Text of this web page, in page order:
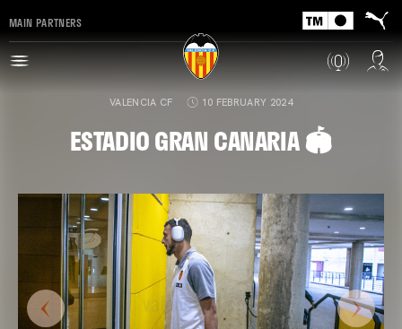
MAIN PARTNERS
VALENCIA CF 10 FEBRUARY 2024
ESTADIO GRAN CANARIA 🏟️